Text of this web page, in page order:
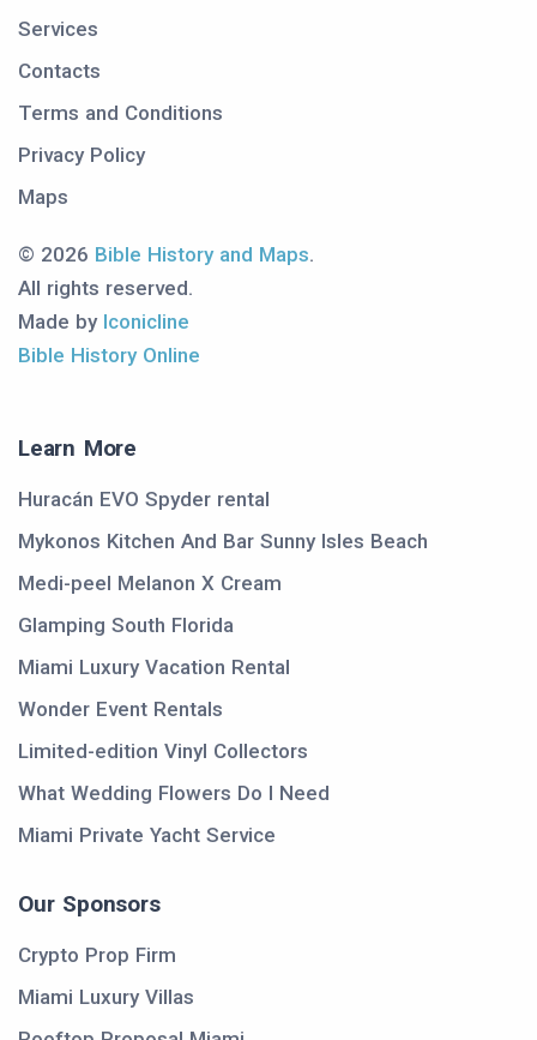
Services
Contacts
Terms and Conditions
Privacy Policy
Maps
© 2026 Bible History and Maps.
All rights reserved.
Made by Iconicline
Bible History Online
Learn More
Huracán EVO Spyder rental
Mykonos Kitchen And Bar Sunny Isles Beach
Medi-peel Melanon X Cream
Glamping South Florida
Miami Luxury Vacation Rental
Wonder Event Rentals
Limited-edition Vinyl Collectors
What Wedding Flowers Do I Need
Miami Private Yacht Service
Our Sponsors
Crypto Prop Firm
Miami Luxury Villas